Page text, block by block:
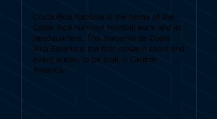
Costa Rica National is the home of the
Costa Rica National football team and its
headquarters. The Nacional de Costa
Rica Estadio is the first modern sport and
event arena, to be built in Central
America.